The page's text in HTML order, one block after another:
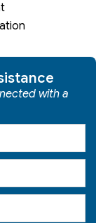
with a